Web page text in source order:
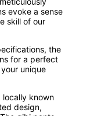
evoke a sense
skill of our
the
for a perfect
unique
locally known
design,